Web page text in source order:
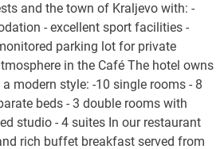
and the town of Kraljevo with: -
- excellent sport facilities -
parking lot for private
in the Café The hotel owns
modern style: -10 single rooms - 8
beds - 3 double rooms with
studio - 4 suites In our restaurant
rich buffet breakfast served from